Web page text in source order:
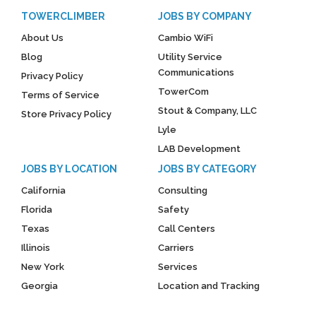
TOWERCLIMBER
About Us
Blog
Privacy Policy
Terms of Service
Store Privacy Policy
JOBS BY COMPANY
Cambio WiFi
Utility Service
Communications
TowerCom
Stout & Company, LLC
Lyle
LAB Development
JOBS BY LOCATION
California
Florida
Texas
Illinois
New York
Georgia
JOBS BY CATEGORY
Consulting
Safety
Call Centers
Carriers
Services
Location and Tracking